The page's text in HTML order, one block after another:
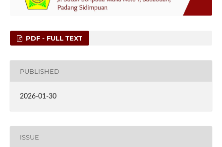
PDF - FULL TEXT
PUBLISHED
2026-01-30
ISSUE